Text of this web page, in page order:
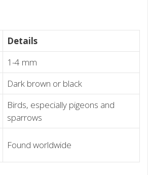
Details
1-4 mm
Dark brown or black
Birds, especially pigeons and
sparrows
Found worldwide